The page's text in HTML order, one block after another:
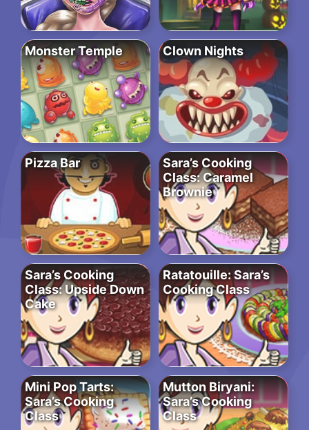
Monster Temple Clown Nights
Pizza Bar
Sara’s Cooking
Class: Caramel
Brownie
Sara’s Cooking
Class: Upside Down
Cake
Ratatouille: Sara’s
Cooking Class
Mini Pop Tarts:
Sara’s Cooking
Class
Mutton Biryani:
Sara’s Cooking
Class